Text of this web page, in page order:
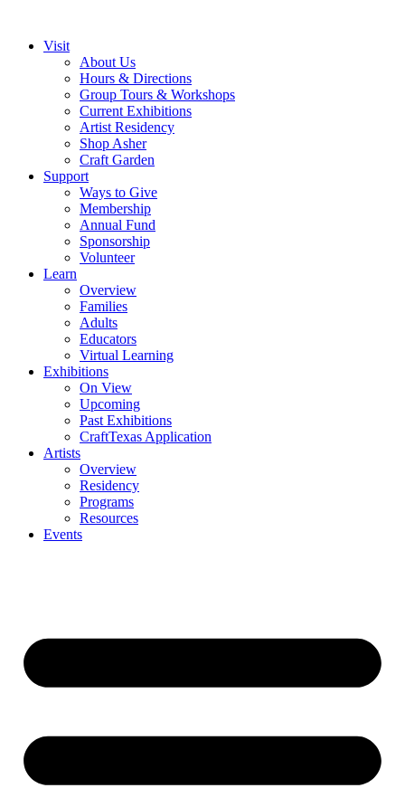
Visit
About Us
Hours & Directions
Group Tours & Workshops
Current Exhibitions
Artist Residency
Shop Asher
Craft Garden
Support
Ways to Give
Membership
Annual Fund
Sponsorship
Volunteer
Learn
Overview
Families
Adults
Educators
Virtual Learning
Exhibitions
On View
Upcoming
Past Exhibitions
CraftTexas Application
Artists
Overview
Residency
Programs
Resources
Events